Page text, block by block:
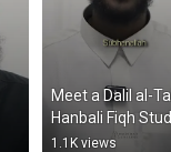
Meet a Dalil al-
Hanbali Fiqh
1.1K views